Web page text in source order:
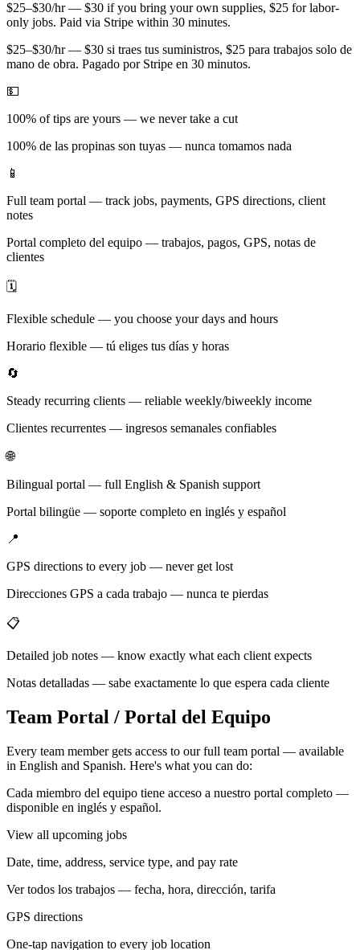
$25–$30/hr — $30 if you bring your own supplies, $25 for labor-
only jobs. Paid via Stripe within 30 minutes.
$25–$30/hr — $30 si traes tus suministros, $25 para trabajos solo de
mano de obra. Pagado por Stripe en 30 minutos.
💵
100% of tips are yours — we never take a cut
100% de las propinas son tuyas — nunca tomamos nada
📱
Full team portal — track jobs, payments, GPS directions, client
notes
Portal completo del equipo — trabajos, pagos, GPS, notas de
clientes
🗓️
Flexible schedule — you choose your days and hours
Horario flexible — tú eliges tus días y horas
🔄
Steady recurring clients — reliable weekly/biweekly income
Clientes recurrentes — ingresos semanales confiables
🌐
Bilingual portal — full English & Spanish support
Portal bilingüe — soporte completo en inglés y español
📍
GPS directions to every job — never get lost
Direcciones GPS a cada trabajo — nunca te pierdas
📋
Detailed job notes — know exactly what each client expects
Notas detalladas — sabe exactamente lo que espera cada cliente
Team Portal / Portal del Equipo
Every team member gets access to our full team portal — available
in English and Spanish. Here's what you can do:
Cada miembro del equipo tiene acceso a nuestro portal completo —
disponible en inglés y español.
View all upcoming jobs
Date, time, address, service type, and pay rate
Ver todos los trabajos — fecha, hora, dirección, tarifa
GPS directions
One-tap navigation to every job location